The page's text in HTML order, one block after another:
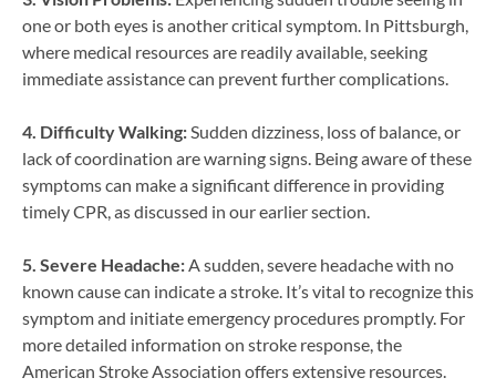
one or both eyes is another critical symptom. In Pittsburgh,
where medical resources are readily available, seeking
immediate assistance can prevent further complications.
4. Difficulty Walking:Sudden dizziness, loss of balance, or
lack of coordination are warning signs. Being aware of these
symptoms can make a significant difference in providing
timely CPR, as discussed in our earlier section.
5. Severe Headache:A sudden, severe headache with no
known cause can indicate a stroke. It’s vital to recognize this
symptom and initiate emergency procedures promptly. For
more detailed information on stroke response, the
American Stroke Association offers extensive resources.